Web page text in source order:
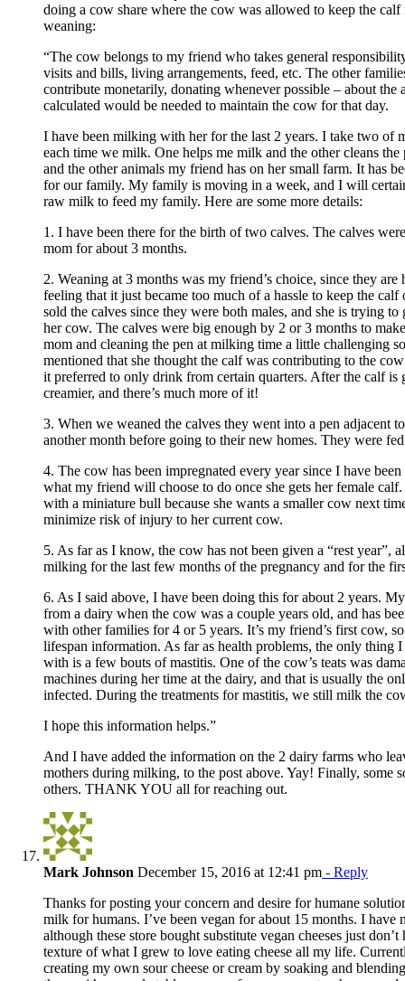
doing a cow share where the cow was allowed to keep the
weaning:
“The cow belongs to my friend who takes general
visits and bills, living arrangements, feed, etc. The other
contribute monetarily, donating whenever possible – about the
calculated would be needed to maintain the cow for that day.
I have been milking with her for the last 2 years. I take two of
each time we milk. One helps me milk and the other cleans the
and the other animals my friend has on her small farm. It has
for our family. My family is moving in a week, and I will
raw milk to feed my family. Here are some more details:
1. I have been there for the birth of two calves. The calves
mom for about 3 months.
2. Weaning at 3 months was my friend’s choice, since they are
feeling that it just became too much of a hassle to keep the calf
sold the calves since they were both males, and she is trying to
her cow. The calves were big enough by 2 or 3 months to
mom and cleaning the pen at milking time a little challenging
mentioned that she thought the calf was contributing to the
it preferred to only drink from certain quarters. After the calf is
creamier, and there’s much more of it!
3. When we weaned the calves they went into a pen adjacent
another month before going to their new homes. They were
4. The cow has been impregnated every year since I have
what my friend will choose to do once she gets her female
with a miniature bull because she wants a smaller cow next
minimize risk of injury to her current cow.
5. As far as I know, the cow has not been given a “rest year”,
milking for the last few months of the pregnancy and for the
6. As I said above, I have been doing this for about 2 years.
from a dairy when the cow was a couple years old, and has
with other families for 4 or 5 years. It’s my friend’s first cow,
lifespan information. As far as health problems, the only thing I
with is a few bouts of mastitis. One of the cow’s teats was
machines during her time at the dairy, and that is usually the
infected. During the treatments for mastitis, we still milk the
I hope this information helps.”
And I have added the information on the 2 dairy farms who
mothers during milking, to the post above. Yay! Finally, some
others. THANK YOU all for reaching out.
Mark Johnson December 15, 2016 at 12:41 pm - Reply
Thanks for posting your concern and desire for humane
milk for humans. I’ve been vegan for about 15 months. I have
although these store bought substitute vegan cheeses just
texture of what I grew to love eating cheese all my life.
creating my own sour cheese or cream by soaking and